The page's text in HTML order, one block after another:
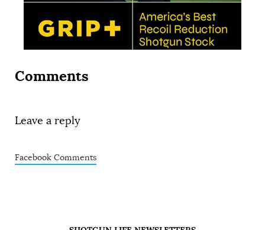
Comments
Leave a reply
Facebook Comments